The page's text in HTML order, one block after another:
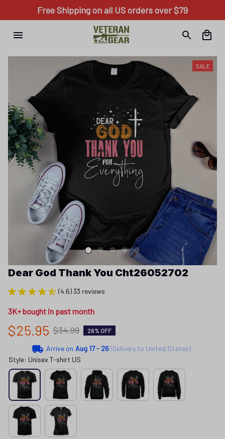
Free Shipping on all US orders over $79
SALE
Dear God Thank You Cht26052702
(4.6) 33 reviews
3K+ bought in past month
$25.95 $34.99 26% OFF
Arrive on Aug 17 - 26(Delivery to United States)
Style: Unisex T-shirt US